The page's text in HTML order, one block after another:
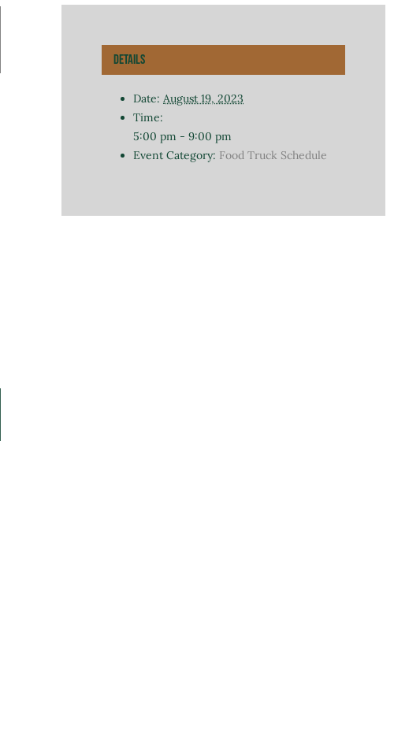
Details
Date: August 19, 2023
Time:
5:00 pm - 9:00 pm
Event Category: Food Truck Schedule